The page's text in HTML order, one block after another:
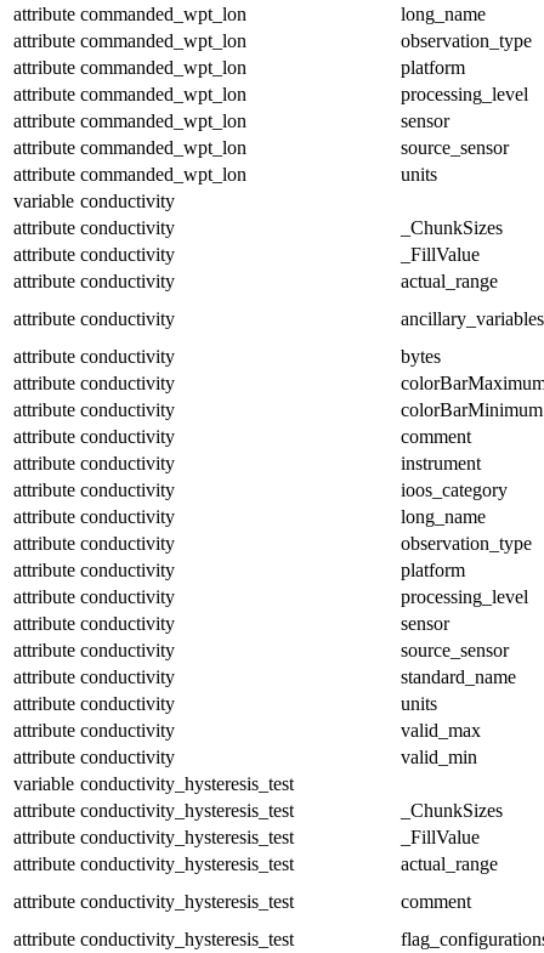
attribute commanded_wpt_lon
long_name
attribute commanded_wpt_lon
observation_type
attribute commanded_wpt_lon
platform
attribute commanded_wpt_lon
processing_level
attribute commanded_wpt_lon
sensor
attribute commanded_wpt_lon
source_sensor
attribute commanded_wpt_lon
units
variable conductivity
attribute conductivity
_ChunkSizes
attribute conductivity
_FillValue
attribute conductivity
actual_range
attribute conductivity
ancillary_variables
attribute conductivity
bytes
attribute conductivity
attribute conductivity
colorBarMinimum
attribute conductivity
comment
attribute conductivity
instrument
attribute conductivity
ioos_category
attribute conductivity
long_name
attribute conductivity
observation_type
attribute conductivity
platform
attribute conductivity
processing_level
attribute conductivity
sensor
attribute conductivity
source_sensor
attribute conductivity
standard_name
attribute conductivity
units
attribute conductivity
valid_max
attribute conductivity
valid_min
variable conductivity_hysteresis_test
attribute conductivity_hysteresis_test
_ChunkSizes
attribute conductivity_hysteresis_test
_FillValue
attribute conductivity_hysteresis_test
actual_range
attribute conductivity_hysteresis_test
comment
attribute conductivity_hysteresis_test